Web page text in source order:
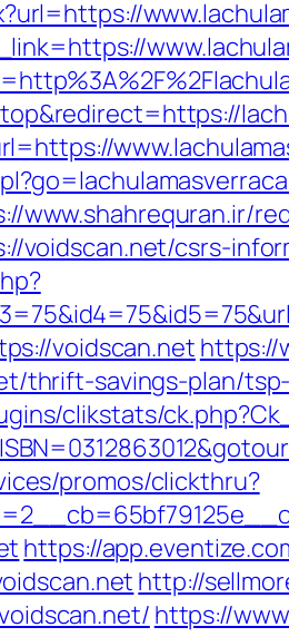
www.shahrequran.ir/
voidscan.net/csrs-
voidscan.nethttps://
thrift-savings-plan/
clikstats/
promos/clickthru?
https://
http://
https://